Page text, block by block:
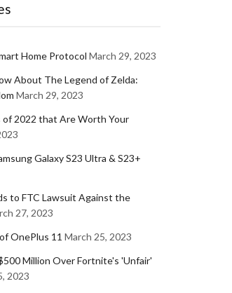
Home Protocol March 29, 2023
About The Legend of Zelda:
March 29, 2023
of 2022 that Are Worth Your
Galaxy S23 Ultra & S23+
to FTC Lawsuit Against the
27, 2023
OnePlus 11 March 25, 2023
Million Over Fortnite's 'Unfair'
2023